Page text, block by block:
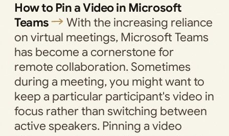
How to Pin a Video in Microsoft
Teams
With the increasing reliance
on virtual meetings, Microsoft Teams
has become a cornerstone for
remote collaboration. Sometimes
during a meeting, you might want to
keep a particular participant's video in
focus rather than switching between
active speakers. Pinning a video